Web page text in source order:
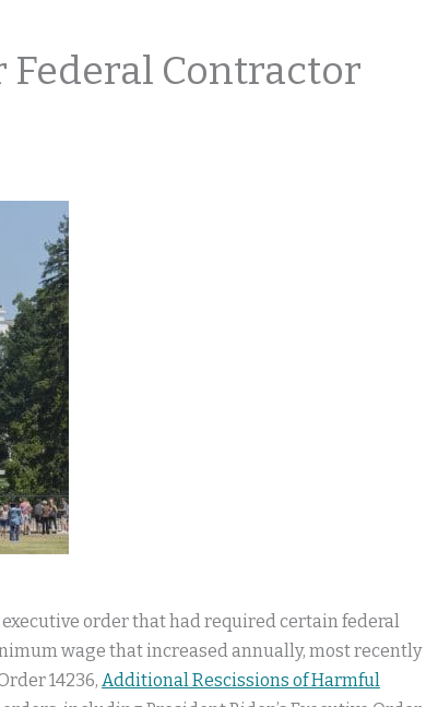
Federal Contractor
order that had required certain federal
wage that increased annually, most recently
14236, Additional Rescissions of Harmful